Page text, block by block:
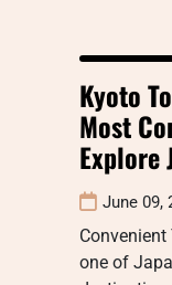
Kyoto
Most
Explore
June 09,
one of